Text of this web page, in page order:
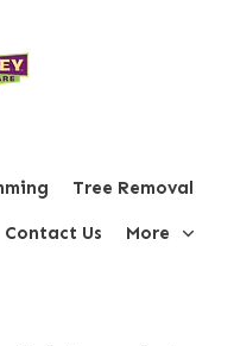
Tree Removal
Contact Us More